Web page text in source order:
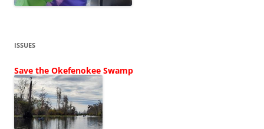
ISSUES
Save the Okefenokee Swamp